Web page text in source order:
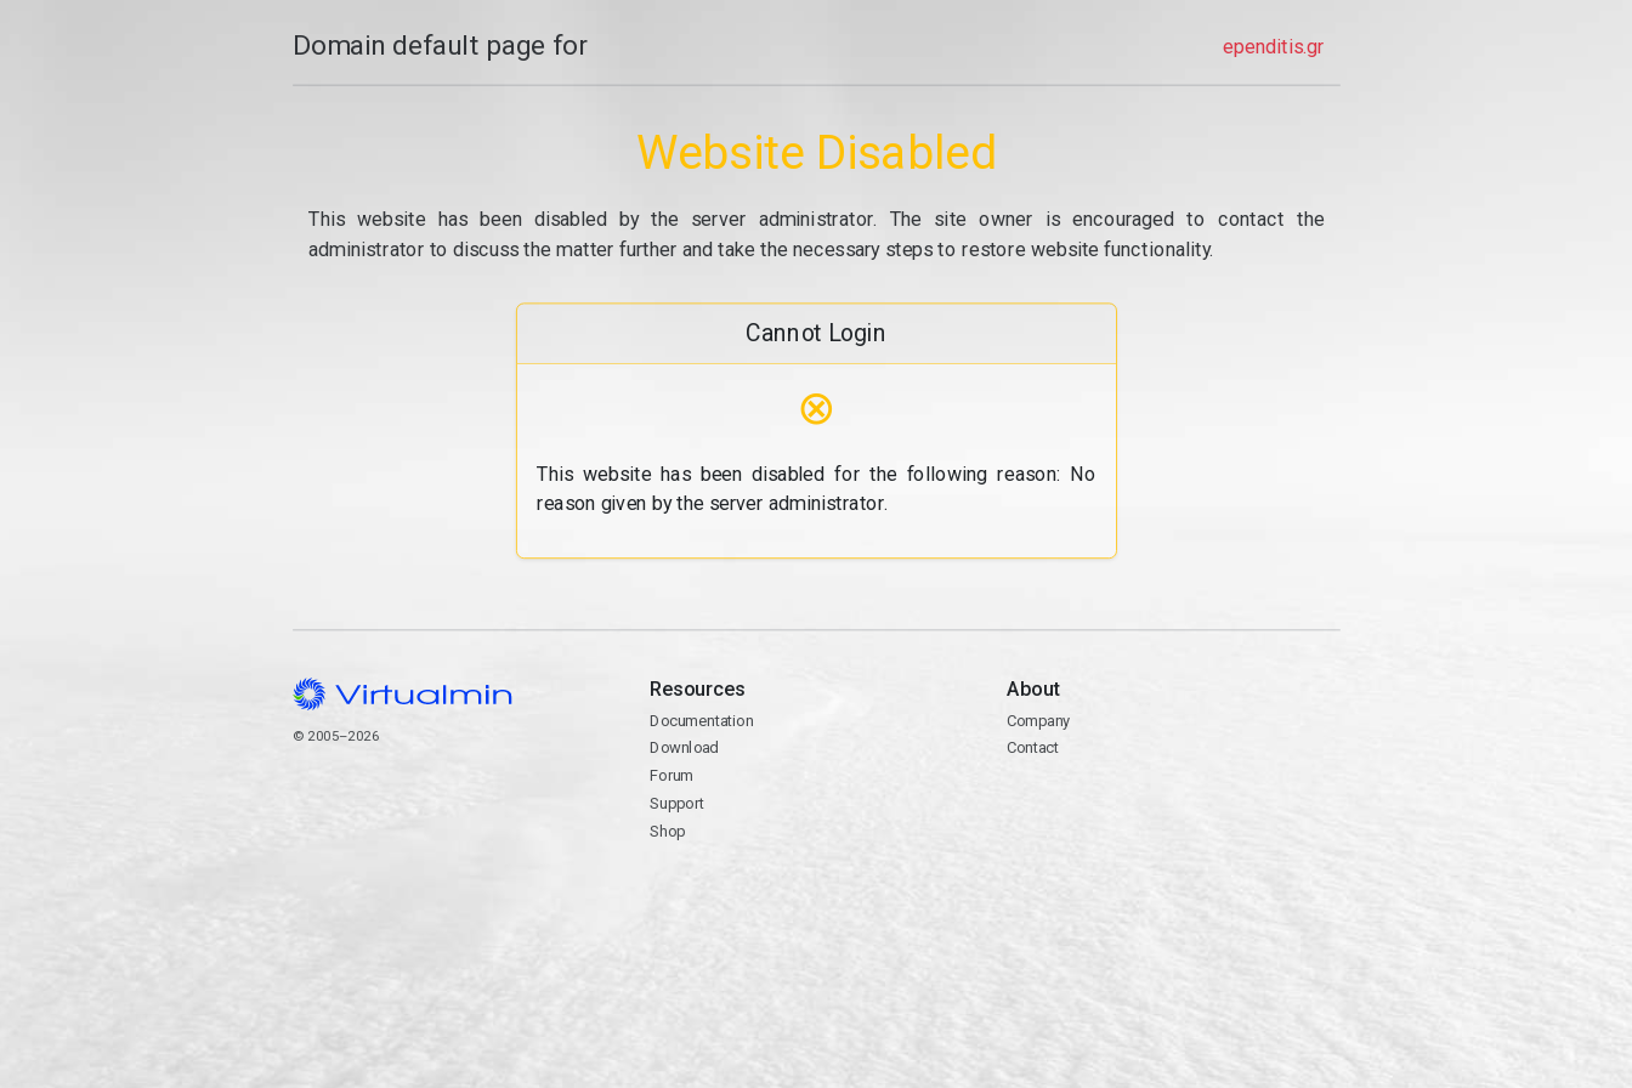
Domain default page for ependitis.gr
Website Disabled
This website has been disabled by the server administrator. The site owner is encouraged to contact the
administrator to discuss the matter further and take the necessary steps to restore website functionality.
Cannot Login
⊗
This website has been disabled for the following reason: No
reason given by the server administrator.
© 2005–2026
Resources
Documentation
Download
Forum
Support
Shop
About
Company
Contact